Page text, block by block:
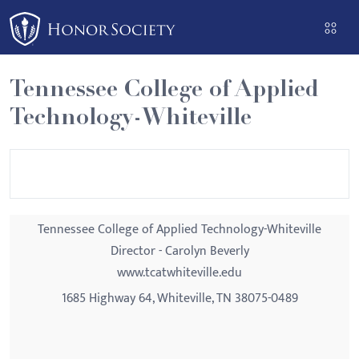
Please
note:
This
website
includes
an
Tennessee College of Applied
Technology-Whiteville
Tennessee College of Applied Technology-Whiteville
Director - Carolyn Beverly
www.tcatwhiteville.edu
1685 Highway 64, Whiteville, TN 38075-0489